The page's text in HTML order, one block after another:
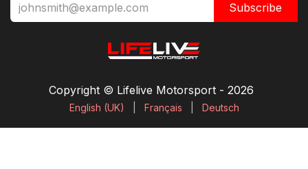
Subscribe
Copyright © Lifelive Motorsport ​- 2026
English (UK) Français Deutsch